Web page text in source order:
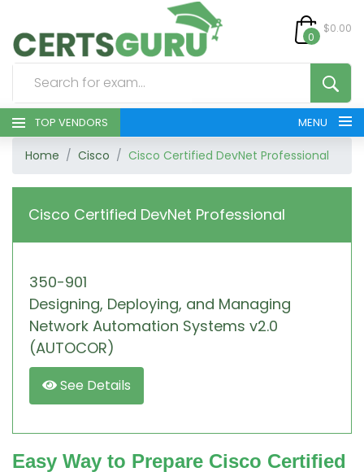
0
$0.00
TOP VENDORS MENU
HOME
CONTACT & SUPPORT
REGISTER
SIGN
Home Cisco Cisco Certified DevNet Professional
Cisco Certified DevNet Professional
350-901
Designing, Deploying, and Managing
Network Automation Systems v2.0
(AUTOCOR)
See Details
Easy Way to Prepare Cisco Certified